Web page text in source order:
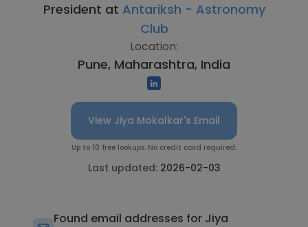
President at Antariksh - Astronomy
Club
Location:
Pune, Maharashtra, India
View Jiya Mokalkar's Email
Up to 10 free lookups. No credit card required.
Last updated: 2026-02-03
Found email addresses for Jiya